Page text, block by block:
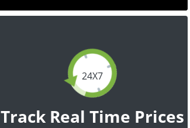
24X7
Track Real Time Prices